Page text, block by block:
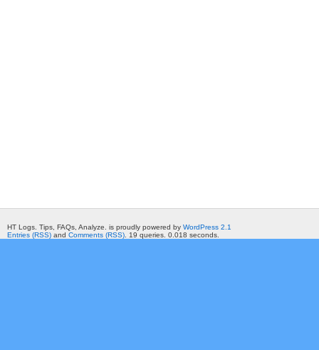
HT Logs. Tips, FAQs, Analyze. is proudly powered by WordPress 2.1
Entries (RSS) and Comments (RSS) . 19 queries. 0.018 seconds.